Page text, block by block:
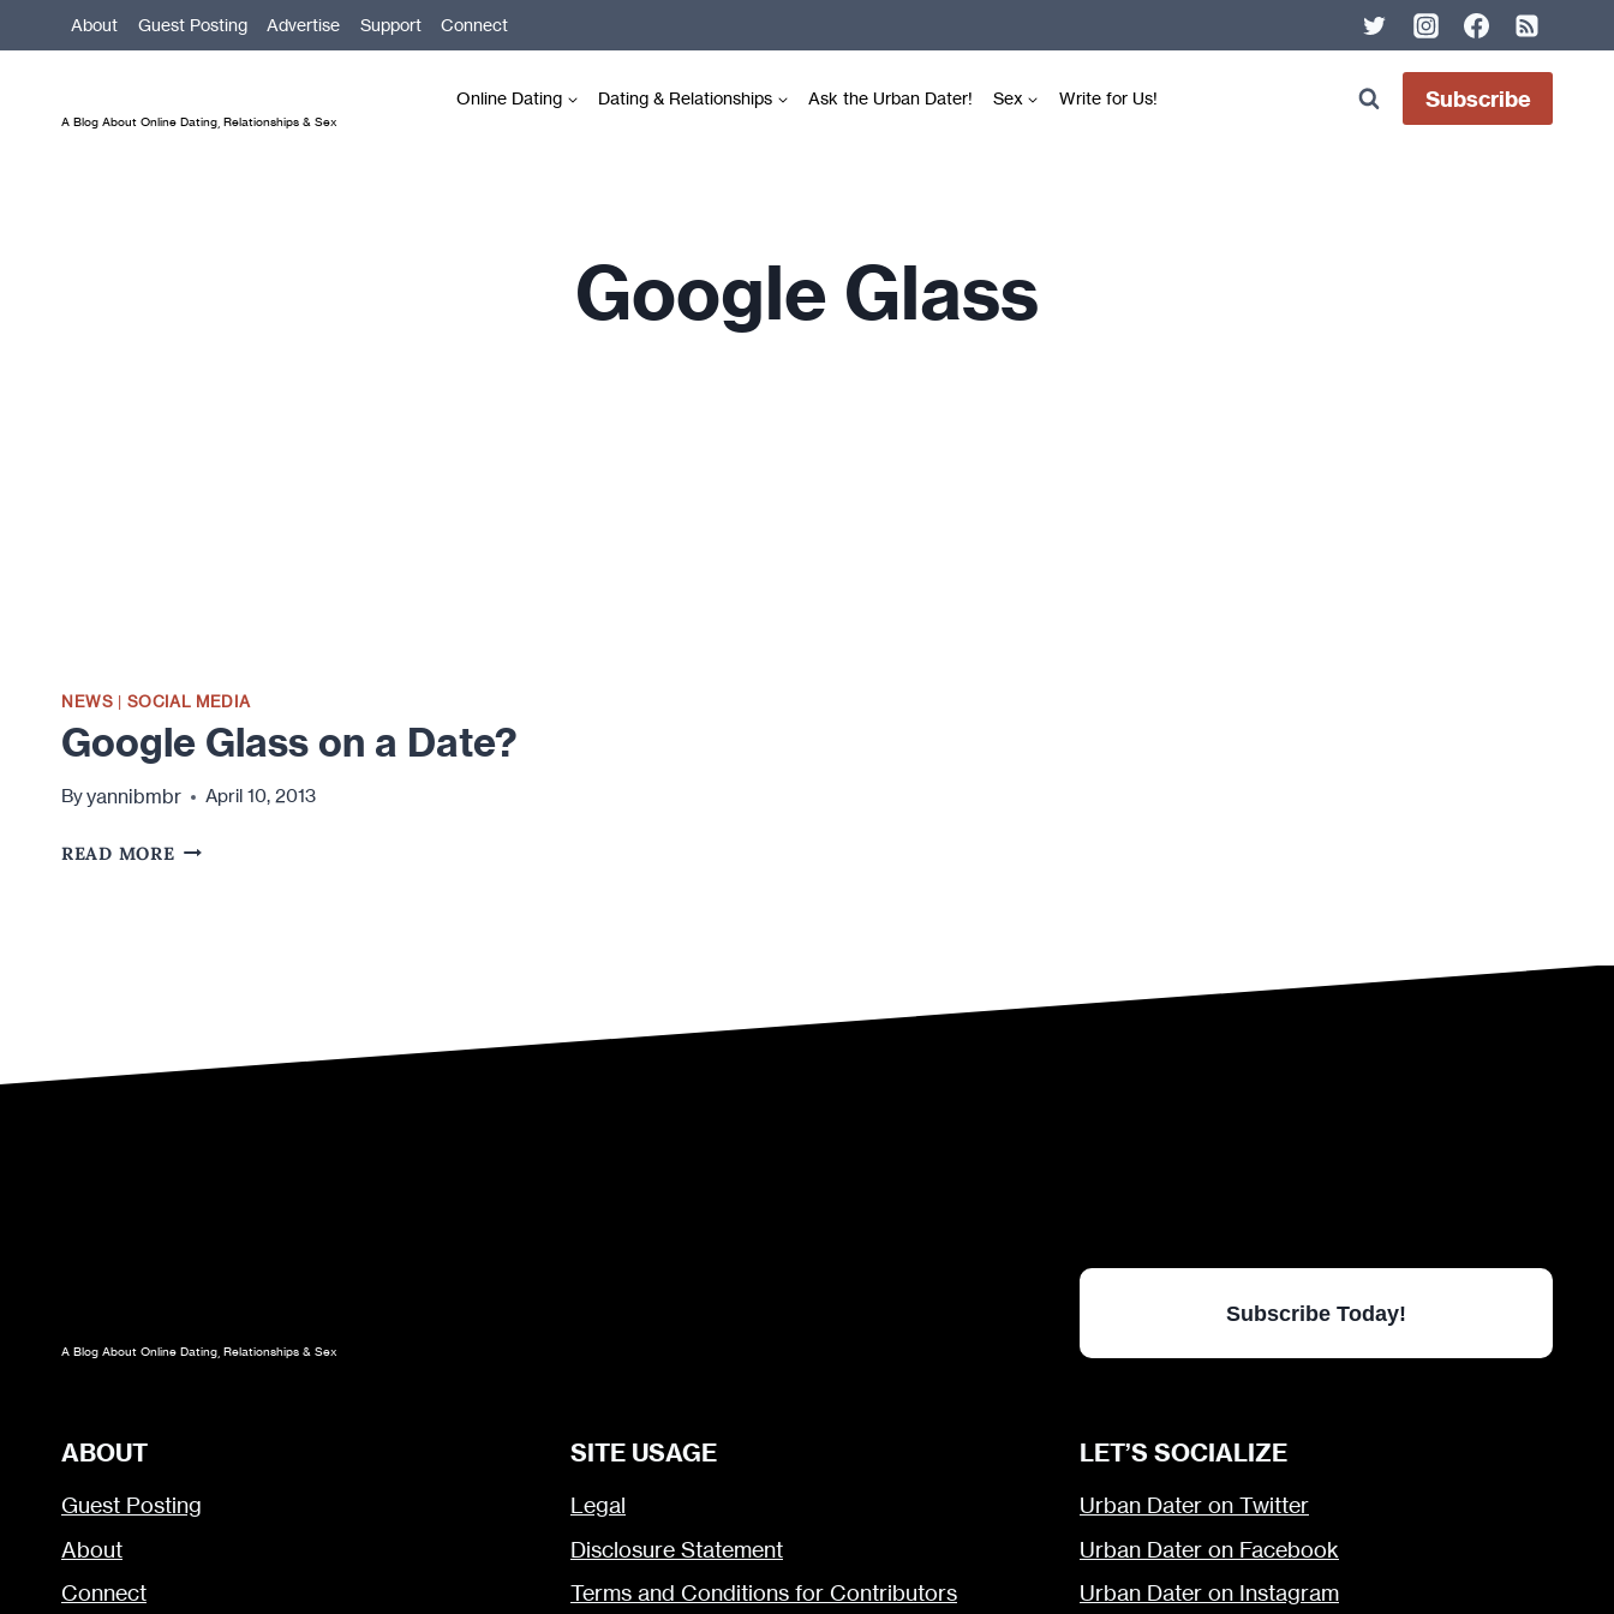
to
About Guest Posting Advertise Support Connect
A Blog About Online Dating, Relationships & Sex
Online Dating Dating & Relationships Ask the Urban Dater! Sex Write for Us! Subscribe
Google Glass
NEWS | SOCIAL MEDIA
Google Glass on a Date?
Byyannibmbr April 10, 2013
READ MOREGOOGLE
A Blog About Online Dating, Relationships & Sex
Subscribe Today!
ABOUT
Guest Posting
About
Connect
SITE USAGE
Legal
Disclosure Statement
Terms and Conditions for Contributors
LET’S SOCIALIZE
Urban Dater on Twitter
Urban Dater on Facebook
Urban Dater on Instagram